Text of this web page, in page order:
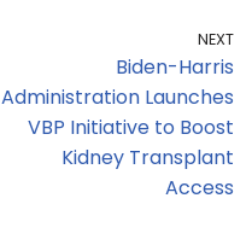
NEXT
Biden-Harris
Administration Launches
VBP Initiative to Boost
Kidney Transplant
Access